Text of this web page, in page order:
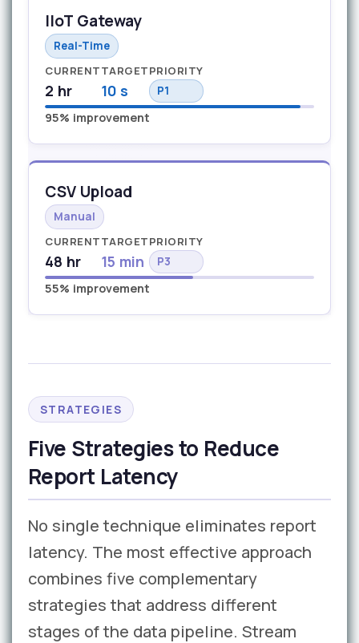
IIoT Gateway
Real-Time
CURRENT
2 hr
TARGET
10 s
PRIORITY
P1
95% improvement
CSV Upload
Manual
CURRENT
48 hr
TARGET
15 min
PRIORITY
P3
55% improvement
STRATEGIES
Five Strategies to Reduce
Report Latency
No single technique eliminates report
latency. The most effective approach
combines five complementary
strategies that address different
stages of the data pipeline. Stream